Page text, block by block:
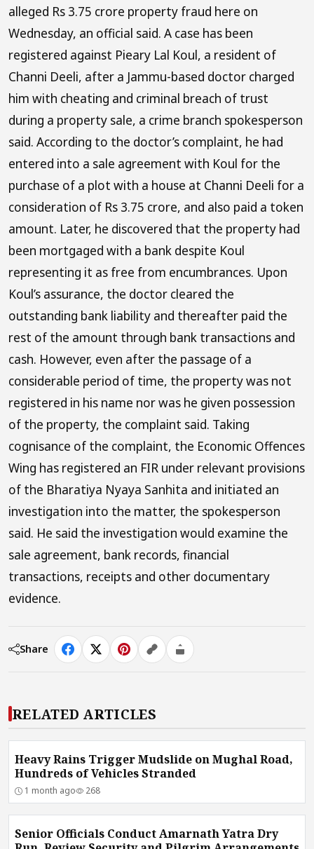
alleged Rs 3.75 crore property fraud here on
Wednesday, an official said. A case has been
registered against Pieary Lal Koul, a resident of
Channi Deeli, after a Jammu-based doctor charged
him with cheating and criminal breach of trust
during a property sale, a crime branch spokesperson
said. According to the doctor’s complaint, he had
entered into a sale agreement with Koul for the
purchase of a plot with a house at Channi Deeli for a
consideration of Rs 3.75 crore, and also paid a token
amount. Later, he discovered that the property had
been mortgaged with a bank despite Koul
representing it as free from encumbrances. Upon
Koul’s assurance, the doctor cleared the
outstanding bank liability and thereafter paid the
rest of the amount through bank transactions and
cash. However, even after the passage of a
considerable period of time, the property was not
registered in his name nor was he given possession
of the property, the complaint said. Taking
cognisance of the complaint, the Economic Offences
Wing has registered an FIR under relevant provisions
of the Bharatiya Nyaya Sanhita and initiated an
investigation into the matter, the spokesperson
said. He said the investigation would examine the
sale agreement, bank records, financial
transactions, receipts and other documentary
evidence.
Share
RELATED ARTICLES
Heavy Rains Trigger Mudslide on Mughal Road,
Hundreds of Vehicles Stranded
1 month ago 268
Senior Officials Conduct Amarnath Yatra Dry